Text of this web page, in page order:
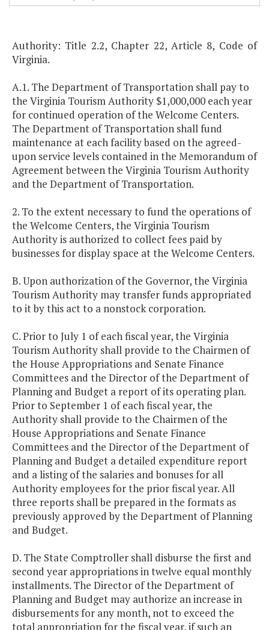
Authority: Title 2.2, Chapter 22, Article 8, Code of
Virginia.
A.1. The Department of Transportation shall pay to
the Virginia Tourism Authority $1,000,000 each year
for continued operation of the Welcome Centers.
The Department of Transportation shall fund
maintenance at each facility based on the agreed-
upon service levels contained in the Memorandum of
Agreement between the Virginia Tourism Authority
and the Department of Transportation.
2. To the extent necessary to fund the operations of
the Welcome Centers, the Virginia Tourism
Authority is authorized to collect fees paid by
businesses for display space at the Welcome Centers.
B. Upon authorization of the Governor, the Virginia
Tourism Authority may transfer funds appropriated
to it by this act to a nonstock corporation.
C. Prior to July 1 of each fiscal year, the Virginia
Tourism Authority shall provide to the Chairmen of
the House Appropriations and Senate Finance
Committees and the Director of the Department of
Planning and Budget a report of its operating plan.
Prior to September 1 of each fiscal year, the
Authority shall provide to the Chairmen of the
House Appropriations and Senate Finance
Committees and the Director of the Department of
Planning and Budget a detailed expenditure report
and a listing of the salaries and bonuses for all
Authority employees for the prior fiscal year. All
three reports shall be prepared in the formats as
previously approved by the Department of Planning
and Budget.
D. The State Comptroller shall disburse the first and
second year appropriations in twelve equal monthly
installments. The Director of the Department of
Planning and Budget may authorize an increase in
disbursements for any month, not to exceed the
total appropriation for the fiscal year, if such an